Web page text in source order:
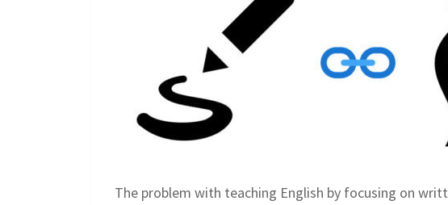
The problem with teaching English by focusing on